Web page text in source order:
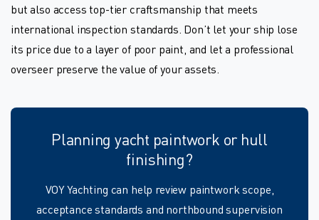
but also access top-tier craftsmanship that meets
international inspection standards. Don’t let your ship lose
its price due to a layer of poor paint, and let a professional
overseer preserve the value of your assets.
Planning yacht paintwork or hull
finishing?
VOY Yachting can help review paintwork scope,
acceptance standards and northbound supervision